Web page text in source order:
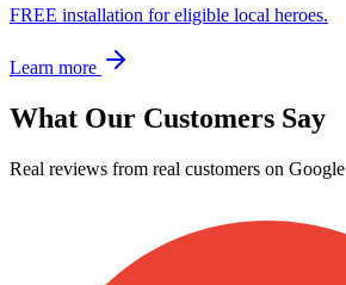
FREE installation for eligible local heroes.
Learn more
What Our Customers Say
Real reviews from real customers on Google